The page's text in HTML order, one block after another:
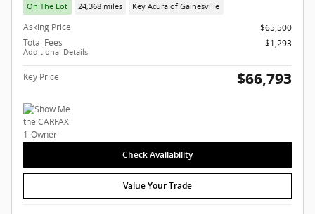
On The Lot 24,368 miles Key Acura of Gainesville
Asking Price
$65,500
Total Fees
Additional Details
$1,293
Key Price $66,793
Check Availability
Value Your Trade